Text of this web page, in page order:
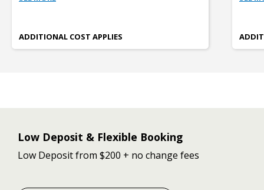
ADDITIONAL COST APPLIES
Low Deposit & Flexible Booking
Low Deposit from $200 + no change fees